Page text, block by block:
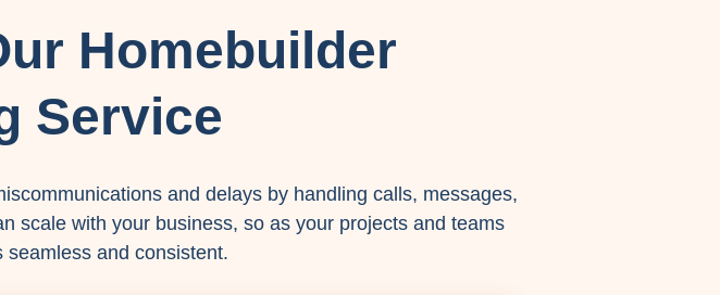
Homebuilder
Service
and delays by handling calls, messages,
scale with your business, so as your projects and teams
and consistent.